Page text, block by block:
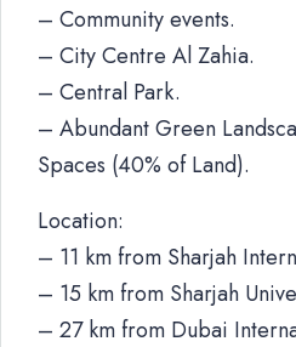
– Community events.
– City Centre Al Zahia.
– Central Park.
– Abundant Green
Spaces (40% of Land).
Location:
– 11 km from Sharjah
– 15 km from Sharjah
– 27 km from Dubai